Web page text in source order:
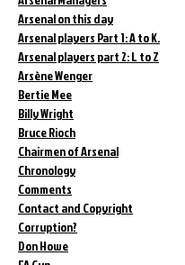
Arsenal on this day
Arsenal players Part 1: A to K.
Arsenal players part 2: L to Z
Arsène Wenger
Bertie Mee
Billy Wright
Bruce Rioch
Chairmen of Arsenal
Chronology
Comments
Contact and Copyright
Corruption?
Don Howe